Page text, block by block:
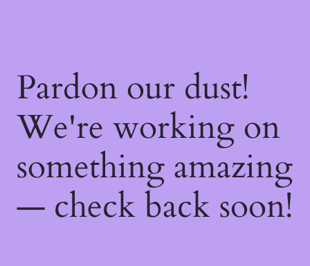
Pardon our dust!
We're working on
something amazing
— check back soon!